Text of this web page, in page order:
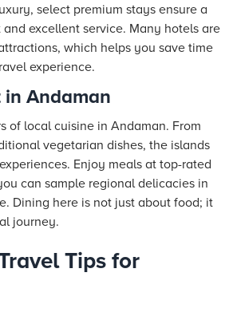
select premium stays ensure a
excellent service. Many hotels are
which helps you save time
experience.
in Andaman
of local cuisine in Andaman. From
vegetarian dishes, the islands
Enjoy meals at top-rated
can sample regional delicacies in
Dining here is not just about food; it
journey.
Tips for